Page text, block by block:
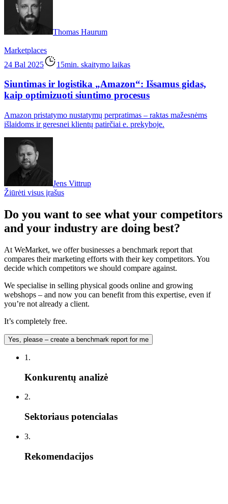
Thomas Haurum
Marketplaces
24 Bal 2025
15min. skaitymo laikas
Siuntimas ir logistika „Amazon“: Išsamus gidas,
kaip optimizuoti siuntimo procesus
Amazon pristatymo nustatymų perpratimas – raktas mažesnėms
išlaidoms ir geresnei klientų patirčiai e. prekyboje.
Jens Vittrup
Žiūrėti visus įrašus
Do you want to see what your competitors
and your industry are doing best?
At WeMarket, we offer businesses a benchmark report that
compares their marketing efforts with their key competitors. You
decide which competitors we should compare against.
We specialise in selling physical goods online and growing
webshops – and now you can benefit from this expertise, even if
you’re not already a client.
It’s completely free.
Yes, please – create a benchmark report for me
1.
Konkurentų analizė
2.
Sektoriaus potencialas
3.
Rekomendacijos